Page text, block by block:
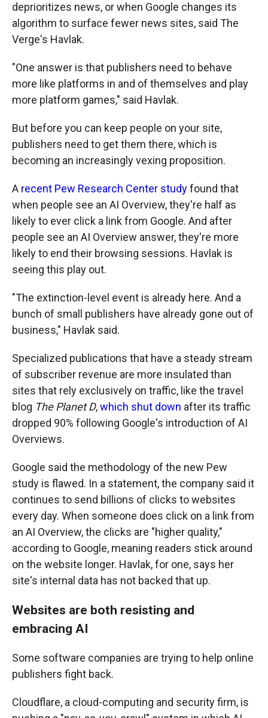
deprioritizes news, or when Google changes its
algorithm to surface fewer news sites, said The
Verge's Havlak.
"One answer is that publishers need to behave
more like platforms in and of themselves and play
more platform games," said Havlak.
But before you can keep people on your site,
publishers need to get them there, which is
becoming an increasingly vexing proposition.
A recent Pew Research Center studyfound that
when people see an AI Overview, they're half as
likely to ever click a link from Google. And after
people see an AI Overview answer, they're more
likely to end their browsing sessions. Havlak is
seeing this play out.
"The extinction-level event is already here. And a
bunch of small publishers have already gone out of
business," Havlak said.
Specialized publications that have a steady stream
of subscriber revenue are more insulated than
sites that rely exclusively on traffic, like the travel
blog The Planet D,which shut down after its traffic
dropped 90% following Google's introduction of AI
Overviews.
Google said the methodology of the new Pew
study is flawed. In a statement, the company said it
continues to send billions of clicks to websites
every day. When someone does click on a link from
an AI Overview, the clicks are "higher quality,"
according to Google, meaning readers stick around
on the website longer. Havlak, for one, says her
site's internal data has not backed that up.
Websites are both resisting and
embracing AI
Some software companies are trying to help online
publishers fight back.
Cloudflare, a cloud-computing and security firm, is